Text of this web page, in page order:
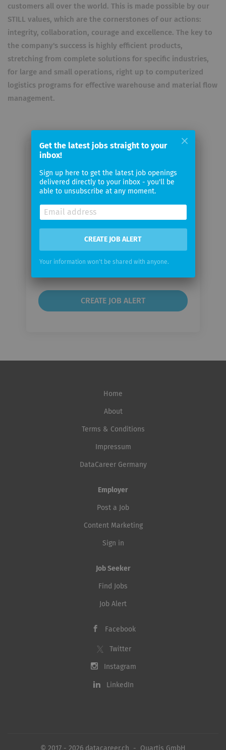
customers all over the world. This is made possible by our
STILL values, which are the cornerstones of our actions:
integrity, collaboration, courage and excellence. The key to
the company's success is highly efficient products,
stretching from complete solutions for specific industries,
for large and small operations, right up to computerized
logistics programs for effective warehouse and material flow
management.
Email me jobs from STILL
Gesellschaft mit beschränkter
Haftung
Your
frequency
Home
About
Terms & Conditions
Impressum
DataCareer Germany
Employer
Post a Job
Content Marketing
Sign in
Job Seeker
Find Jobs
Job Alert
Facebook
Twitter
Instagram
LinkedIn
© 2017 - 2026 datacareer.ch - Quartis GmbH
Get the latest jobs straight to your
inbox!
Sign up here to get the latest job openings
delivered directly to your inbox - you'll be
able to unsubscribe at any moment.
CREATE JOB ALERT
Your information won't be shared with anyone.